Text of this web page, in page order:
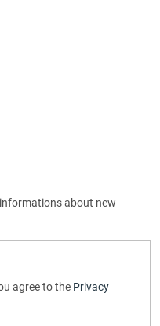
about new
agree to the Privacy